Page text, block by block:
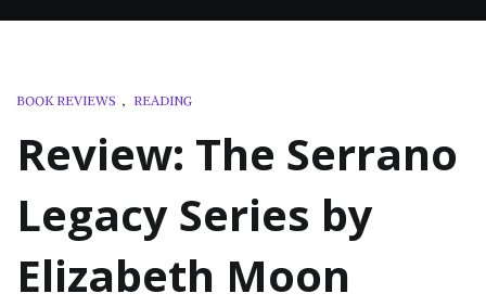
BOOK REVIEWS , READING
Review: The Serrano
Legacy Series by
Elizabeth Moon